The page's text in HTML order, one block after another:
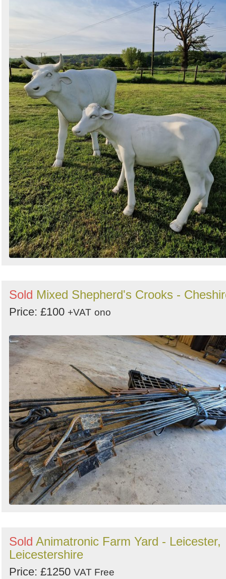
Sold Mixed Shepherd's Crooks -
Price: £100 +VAT ono
Sold Animatronic Farm Yard - Leicester,
Leicestershire
Price: £1250 VAT Free